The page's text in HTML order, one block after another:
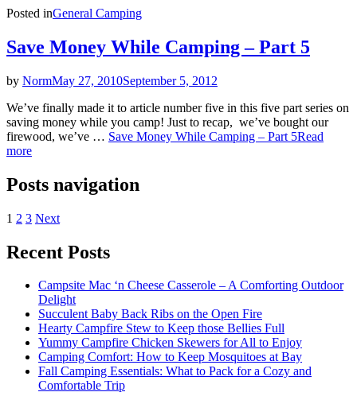
Posted inGeneral Camping
Save Money While Camping – Part 5
by NormMay 27, 2010September 5, 2012
We’ve finally made it to article number five in this five part series on
saving money while you camp! Just to recap, we’ve bought our
firewood, we’ve … Save Money While Camping – Part 5Read
more
Posts navigation
1 2 3 Next
Recent Posts
Campsite Mac ‘n Cheese Casserole – A Comforting Outdoor
Delight
Succulent Baby Back Ribs on the Open Fire
Hearty Campfire Stew to Keep those Bellies Full
Yummy Campfire Chicken Skewers for All to Enjoy
Camping Comfort: How to Keep Mosquitoes at Bay
Fall Camping Essentials: What to Pack for a Cozy and
Comfortable Trip